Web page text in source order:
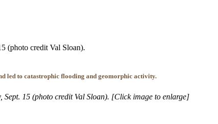
(photo credit Val Sloan).
led to catastrophic flooding and geomorphic activity.
15 (photo credit Val Sloan). [Click image to enlarge]